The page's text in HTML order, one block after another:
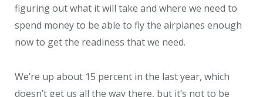
figuring out what it will take and where we need to
spend money to be able to fly the airplanes enough
now to get the readiness that we need.
We’re up about 15 percent in the last year, which
doesn’t get us all the way there, but it’s not to be